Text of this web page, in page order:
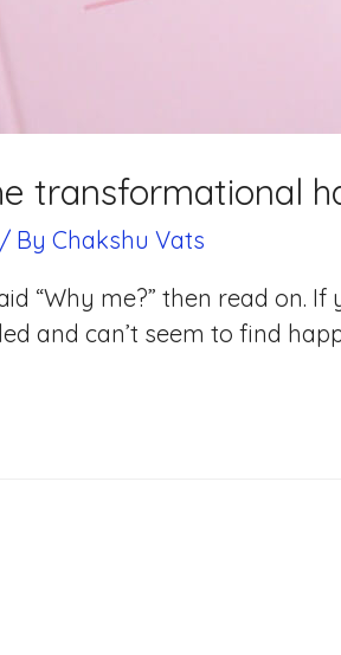
transformational
/ ByChakshu Vats
“Why me?” then read on.
and can’t seem to find